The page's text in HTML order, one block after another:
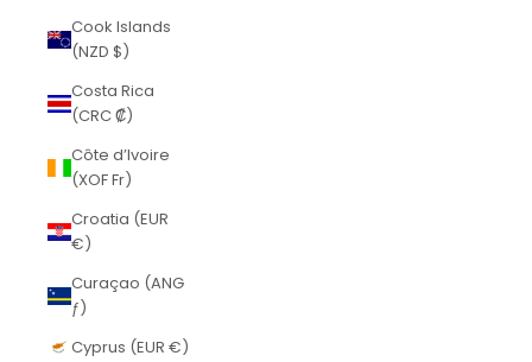
Cook Islands
(NZD $)
Costa Rica
(CRC ₡)
Côte d’Ivoire
(XOF Fr)
Croatia (EUR
€)
Curaçao (ANG
ƒ)
Cyprus (EUR €)